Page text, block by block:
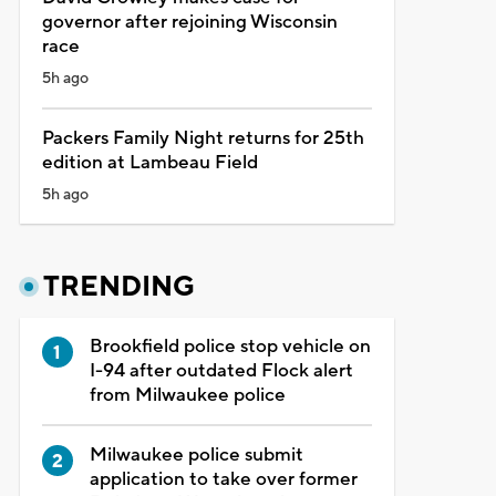
governor after rejoining Wisconsin
race
5h ago
Packers Family Night returns for 25th
edition at Lambeau Field
5h ago
TRENDING
Brookfield police stop vehicle on
I-94 after outdated Flock alert
from Milwaukee police
Milwaukee police submit
application to take over former